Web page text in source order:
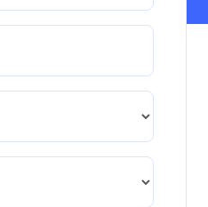
and Pricing Management –